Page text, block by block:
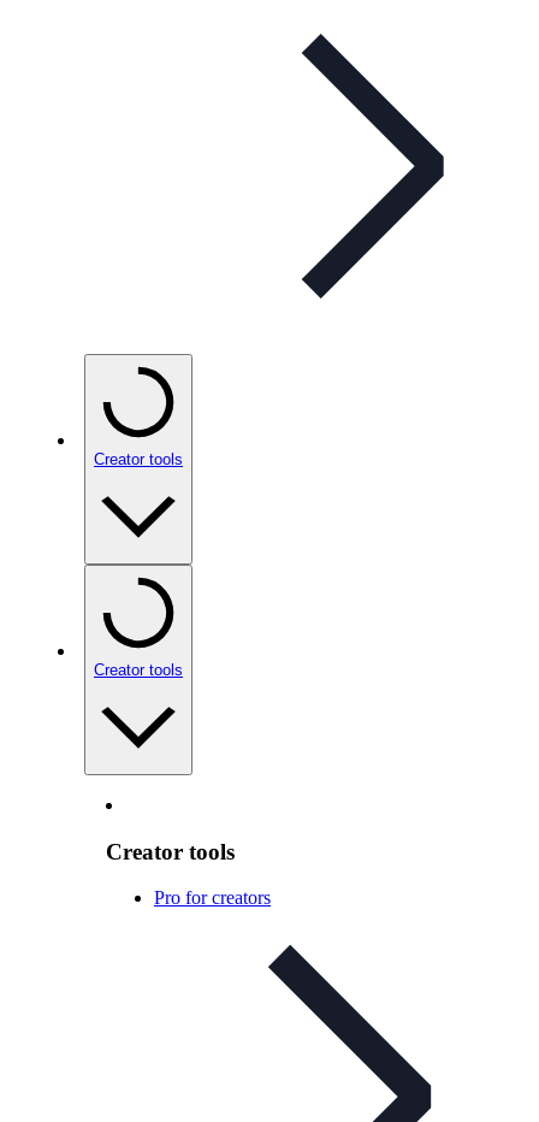
Creator tools
Creator tools
Creator tools
Pro for creators